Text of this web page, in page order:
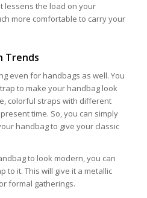
lessens the load on your
more comfortable to carry your
Trends
even for handbags as well. You
to make your handbag look
colorful straps with different
time. So, you can simply
handbag to give your classic
to look modern, you can
to it. This will give it a metallic
formal gatherings.